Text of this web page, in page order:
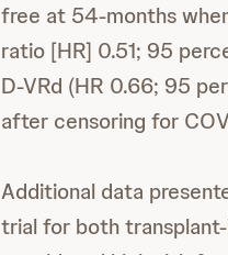
free at 54-months
ratio [HR] 0.51; 95
D-VRd (HR 0.66; 95
after censoring for
Additional data
trial for both